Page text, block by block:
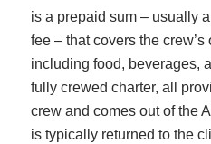
is a prepaid sum – usually
fee – that covers the
including food, beverages,
fully crewed charter, all
crew and comes out of the
is typically returned to the